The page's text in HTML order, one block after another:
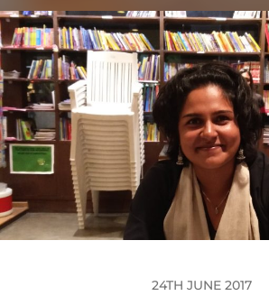
24TH JUNE 2017